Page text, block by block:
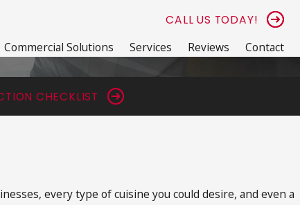
CALL US TODAY!
Commercial Solutions Services Reviews
Contact
CHECKLIST
every type of cuisine you could desire, and even a